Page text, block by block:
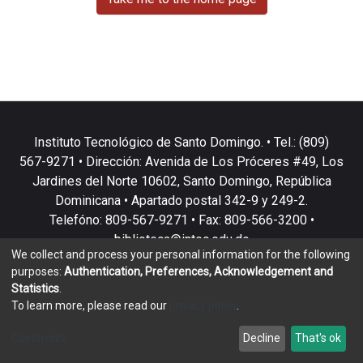
Instituto Tecnológico de Santo Domingo. • Tel.: (809)
567-9271 • Dirección: Avenida de Los Próceres #49, Los
Jardines del Norte 10602, Santo Domingo, República
Dominicana • Apartado postal 342-9 y 249-2.
Telefóno: 809-567-9271 • Fax: 809-566-3200 •
biblioteca@intec.edu.do
copyright © 2002-2026LYRASIS
End User Agreement
We collect and process your personal information for the following
purposes: Authentication, Preferences, Acknowledgement and
Statistics
To learn more, please read our
Decline That's ok